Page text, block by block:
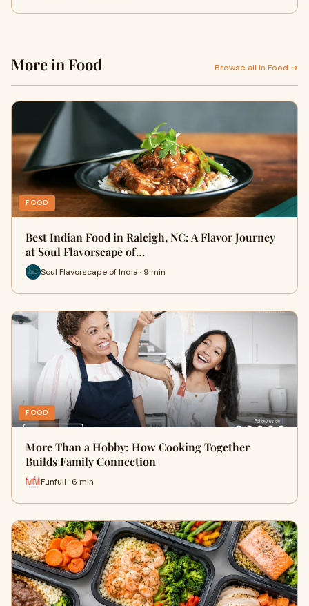
More in Food Browse all in Food →
FOOD
Best Indian Food in Raleigh, NC: A Flavor Journey
at Soul Flavorscape of…
Soul Flavorscape of India · 9 min
FOOD
More Than a Hobby: How Cooking Together
Builds Family Connection
Funfull · 6 min